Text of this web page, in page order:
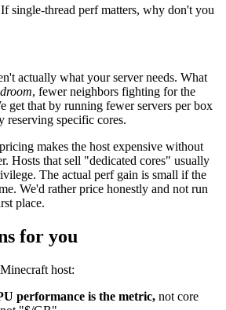
single-thread perf matters, why don't you
actually what your server needs. What
, fewer neighbors fighting for the
get that by running fewer servers per box
reserving specific cores.
makes the host expensive without
Hosts that sell "dedicated cores" usually
The actual perf gain is small if the
We'd rather price honestly and not run
place.
for you
host:
performance is the metric, not core